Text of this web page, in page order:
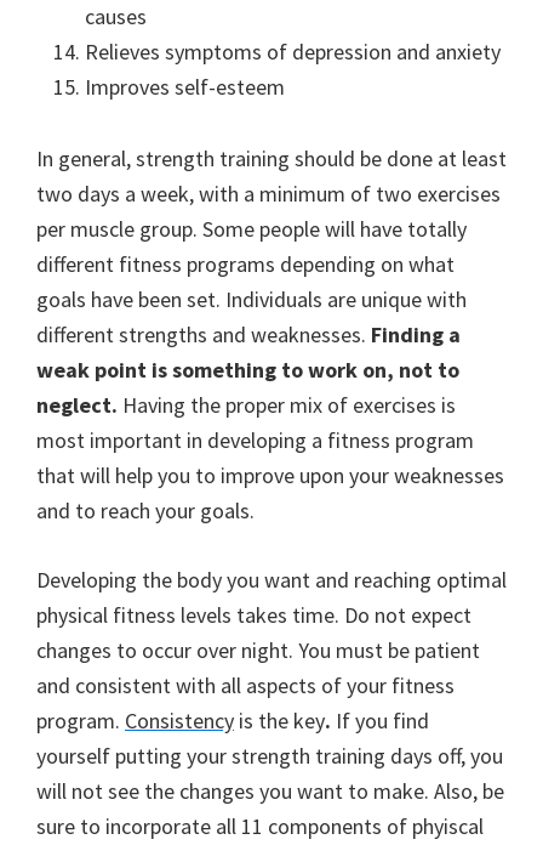
causes
Relieves symptoms of depression and anxiety
Improves self-esteem
In general, strength training should be done at least
two days a week, with a minimum of two exercises
per muscle group. Some people will have totally
different fitness programs depending on what
goals have been set. Individuals are unique with
different strengths and weaknesses. Finding a
weak point is something to work on, not to
neglect. Having the proper mix of exercises is
most important in developing a fitness program
that will help you to improve upon your weaknesses
and to reach your goals.
Developing the body you want and reaching optimal
physical fitness levels takes time. Do not expect
changes to occur over night. You must be patient
and consistent with all aspects of your fitness
program. Consistency is the key. If you find
yourself putting your strength training days off, you
will not see the changes you want to make. Also, be
sure to incorporate all 11 components of phyiscal